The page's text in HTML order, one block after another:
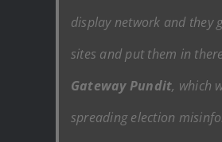
display network and they
sites and put them in
Gateway Pundit, which
spreading election